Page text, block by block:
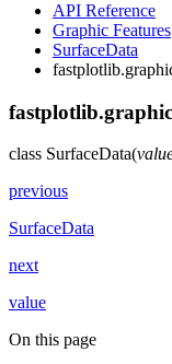
API Reference
Graphic Features
SurfaceData
class SurfaceData(
previous
SurfaceData
next
value
On this page